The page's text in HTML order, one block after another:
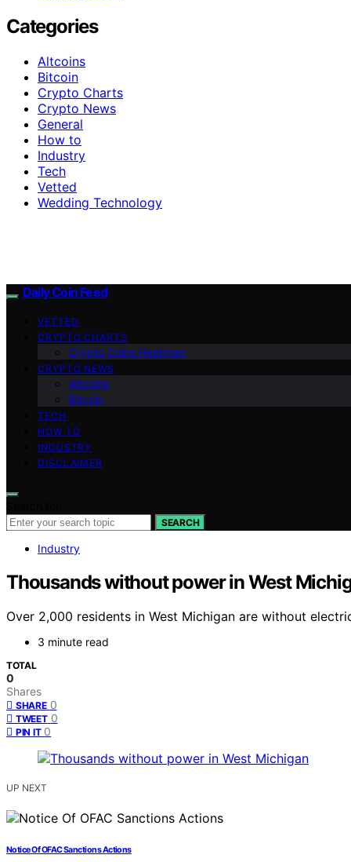
Categories
Altcoins
Bitcoin
Crypto Charts
Crypto News
General
How to
Industry
Tech
Vetted
Wedding Technology
Daily Coin Feed
VETTED
CRYPTO CHARTS
Crypto Coins Heatmap
CRYPTO NEWS
Altcoins
Bitcoin
TECH
HOW TO
INDUSTRY
DISCLAIMER
SEARCH
Industry
Thousands without power in West
Over 2,000 residents in West Michigan are without
3 minute read
TOTAL
0
Shares
SHARE 0
TWEET 0
PIN IT 0
UP NEXT
Notice Of OFAC Sanctions Actions